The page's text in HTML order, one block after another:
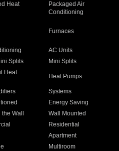
Heat
Packaged Air
Conditioning
Furnaces
AC Units
Splits
Mini Splits
Heat
Heat Pumps
Systems
Energy Saving
Wall
Wall Mounted
Residential
Apartment
Multiroom